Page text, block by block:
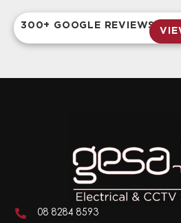
300+ GOOGLE REVIEWS
08 8284 8593